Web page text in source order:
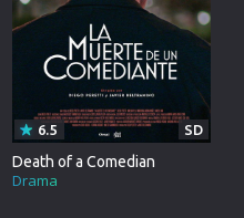
Death of a Comedian
Drama
6.5 SD